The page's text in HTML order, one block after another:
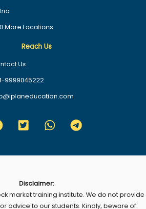
More Locations
Reach Us
Us
9999045222
Disclaimer:
market training institute. We do not provide
advice to our students. Kindly, beware of